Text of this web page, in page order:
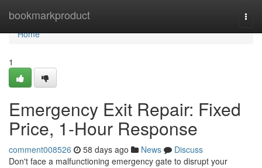
bookmarkproduct
Home
Home
1
Emergency Exit Repair: Fixed
Price, 1-Hour Response
comment008526 58 days ago News
Discuss
Don't face a malfunctioning emergency gate to disrupt your